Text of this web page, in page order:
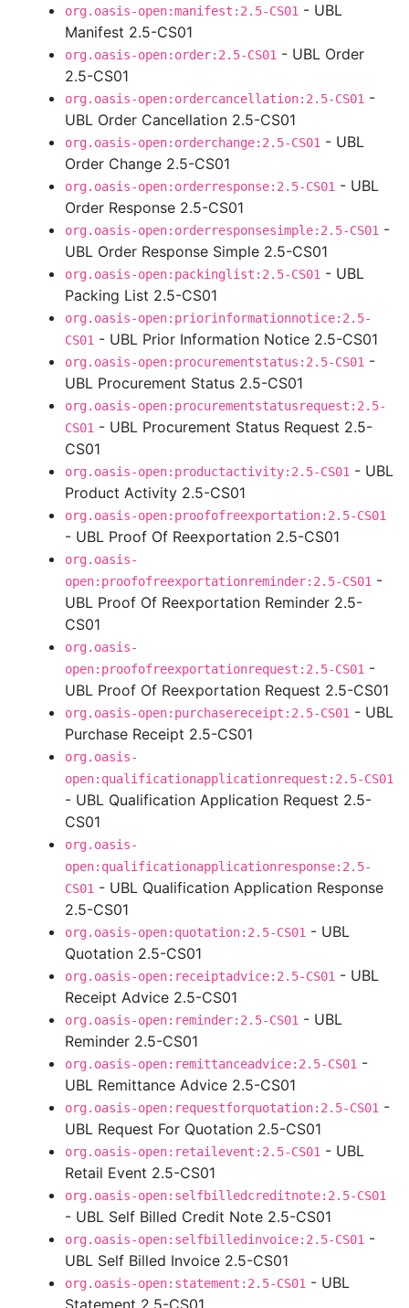
org.oasis-open:manifest:2.5-CS01 - UBL
Manifest 2.5-CS01
org.oasis-open:order:2.5-CS01 - UBL Order
2.5-CS01
org.oasis-open:ordercancellation:2.5-CS01 -
UBL Order Cancellation 2.5-CS01
org.oasis-open:orderchange:2.5-CS01 - UBL
Order Change 2.5-CS01
org.oasis-open:orderresponse:2.5-CS01 - UBL
Order Response 2.5-CS01
org.oasis-open:orderresponsesimple:2.5-CS01 -
UBL Order Response Simple 2.5-CS01
org.oasis-open:packinglist:2.5-CS01 - UBL
Packing List 2.5-CS01
org.oasis-open:priorinformationnotice:2.5-
CS01 - UBL Prior Information Notice 2.5-CS01
org.oasis-open:procurementstatus:2.5-CS01 -
UBL Procurement Status 2.5-CS01
org.oasis-open:procurementstatusrequest:2.5-
CS01 - UBL Procurement Status Request 2.5-
CS01
org.oasis-open:productactivity:2.5-CS01 - UBL
Product Activity 2.5-CS01
org.oasis-open:proofofreexportation:2.5-CS01
- UBL Proof Of Reexportation 2.5-CS01
org.oasis-
open:proofofreexportationreminder:2.5-CS01 -
UBL Proof Of Reexportation Reminder 2.5-
CS01
org.oasis-
open:proofofreexportationrequest:2.5-CS01 -
UBL Proof Of Reexportation Request 2.5-CS01
org.oasis-open:purchasereceipt:2.5-CS01 - UBL
Purchase Receipt 2.5-CS01
org.oasis-
open:qualificationapplicationrequest:2.5-CS01
- UBL Qualification Application Request 2.5-
CS01
org.oasis-
open:qualificationapplicationresponse:2.5-
CS01 - UBL Qualification Application Response
2.5-CS01
org.oasis-open:quotation:2.5-CS01 - UBL
Quotation 2.5-CS01
org.oasis-open:receiptadvice:2.5-CS01 - UBL
Receipt Advice 2.5-CS01
org.oasis-open:reminder:2.5-CS01 - UBL
Reminder 2.5-CS01
org.oasis-open:remittanceadvice:2.5-CS01 -
UBL Remittance Advice 2.5-CS01
org.oasis-open:requestforquotation:2.5-CS01 -
UBL Request For Quotation 2.5-CS01
org.oasis-open:retailevent:2.5-CS01 - UBL
Retail Event 2.5-CS01
org.oasis-open:selfbilledcreditnote:2.5-CS01
- UBL Self Billed Credit Note 2.5-CS01
org.oasis-open:selfbilledinvoice:2.5-CS01 -
UBL Self Billed Invoice 2.5-CS01
org.oasis-open:statement:2.5-CS01 - UBL
Statement 2.5-CS01